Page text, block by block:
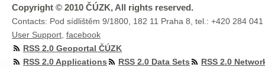
Copyright © 2010 ČÚZK, All rights reserved.
Contacts: Pod sídlištěm 9/1800, 182 11 Praha 8, tel.: +420 284
User Support facebook
RSS 2.0 Geoportal ČÚZK
RSS 2.0 Applications
RSS 2.0 Data Sets
RSS 2.0